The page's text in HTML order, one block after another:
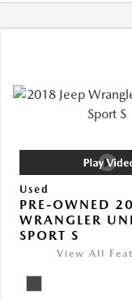
Used
PRE-OWNED
WRANGLER
SPORT S
View All